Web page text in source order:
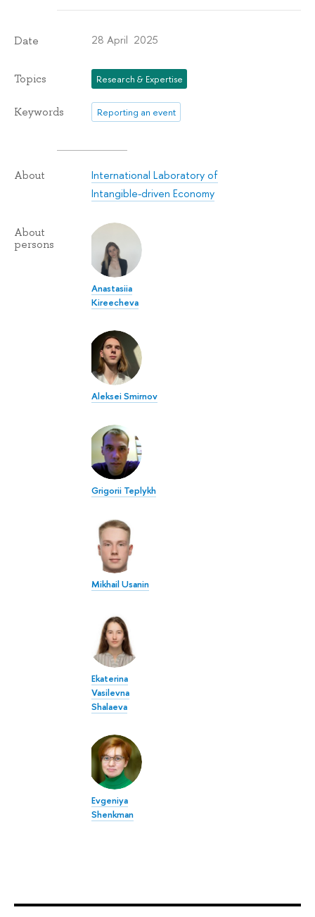
Date 28 April 2025
Topics Research & Expertise
Keywords Reporting an event
About
International Laboratory of
Intangible-driven Economy
About
persons
Anastasiia
Kireecheva
Aleksei Smirnov
Grigorii Teplykh
Mikhail Usanin
Ekaterina
Vasilevna
Shalaeva
Evgeniya
Shenkman